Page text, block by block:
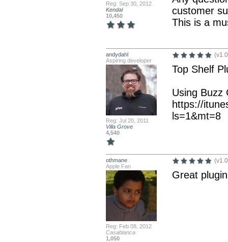
Reg: Sep 30, 2012
Kendal
10,450
customer
This is a
andydahl
Aspiring developer
Reg: Jul 20, 2011
Villa Grove
4,540
Top Shelf
Using Buzz
https://
ls=1&mt=8
othmane
Apple Fan
Reg: Feb 08, 2012
Casablanca
1,050
Great